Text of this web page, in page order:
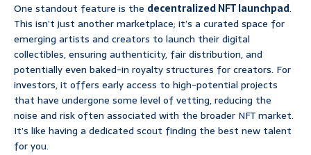
One standout feature is the decentralized NFT launchpad.
This isn’t just another marketplace; it’s a curated space for
emerging artists and creators to launch their digital
collectibles, ensuring authenticity, fair distribution, and
potentially even baked-in royalty structures for creators. For
investors, it offers early access to high-potential projects
that have undergone some level of vetting, reducing the
noise and risk often associated with the broader NFT market.
It’s like having a dedicated scout finding the best new talent
for you.